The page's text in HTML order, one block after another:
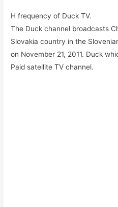
H frequency of Duck TV.
The Duck channel broadcasts
Slovakia country in the
on November 21, 2011. Duck
Paid satellite TV channel.